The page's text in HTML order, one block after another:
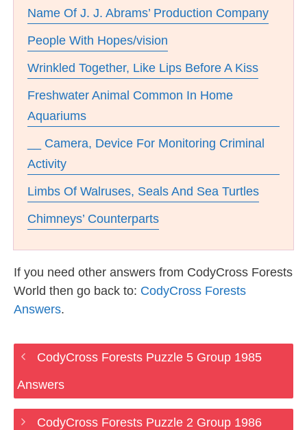
Name Of J. J. Abrams’ Production Company
People With Hopes/vision
Wrinkled Together, Like Lips Before A Kiss
Freshwater Animal Common In Home
Aquariums
__ Camera, Device For Monitoring Criminal
Activity
Limbs Of Walruses, Seals And Sea Turtles
Chimneys’ Counterparts
If you need other answers from CodyCross Forests
World then go back to: CodyCross Forests
Answers.
CodyCross Forests Puzzle 5 Group 1985
Answers
CodyCross Forests Puzzle 2 Group 1986